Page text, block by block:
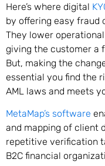
Here’s where digital
by offering easy fraud
They lower
giving the customer a
But, making the
essential you find the
AML laws and meets
MetaMap’s software
and mapping of client
repetitive verification
B2C financial